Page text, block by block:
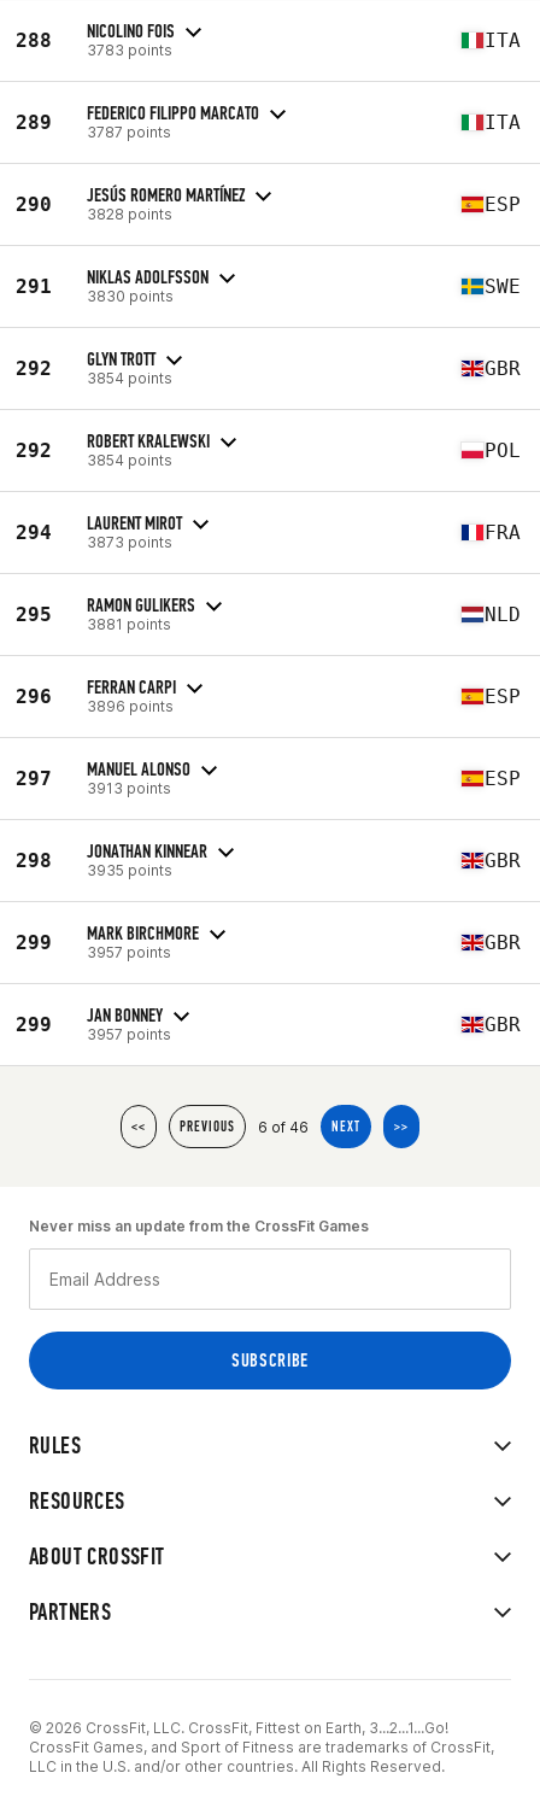
288 NICOLINO FOIS
3783 points ITA
289 FEDERICO FILIPPO MARCATO
3787 points ITA
290 JESÚS ROMERO MARTÍNEZ
3828 points ESP
291 NIKLAS ADOLFSSON
3830 points SWE
292 GLYN TROTT
3854 points GBR
292 ROBERT KRALEWSKI
3854 points POL
294 LAURENT MIROT
3873 points FRA
295 RAMON GULIKERS
3881 points NLD
296 FERRAN CARPI
3896 points ESP
297 MANUEL ALONSO
3913 points ESP
298 JONATHAN KINNEAR
3935 points GBR
299 MARK BIRCHMORE
3957 points GBR
299 JAN BONNEY
3957 points GBR
<< PREVIOUS 6 of 46 NEXT >>
RULES
RESOURCES
ABOUT CROSSFIT
PARTNERS
Never miss an update from the CrossFit Games
© 2026 CrossFit, LLC. CrossFit, Fittest on Earth, 3...2...1...Go!
CrossFit Games, and Sport of Fitness are trademarks of CrossFit,
LLC in the U.S. and/or other countries. All Rights Reserved.